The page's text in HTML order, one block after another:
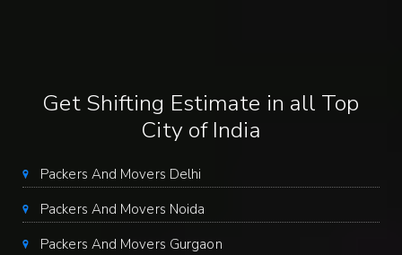
Get Shifting Estimate in all Top
City of India
Packers And Movers Delhi
Packers And Movers Noida
Packers And Movers Gurgaon